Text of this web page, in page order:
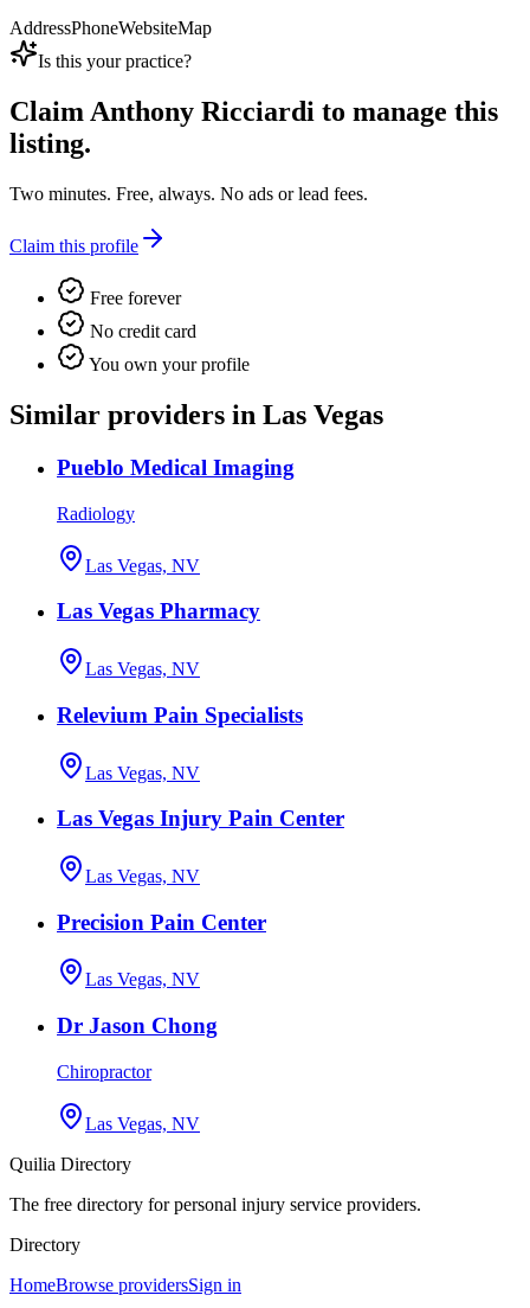
AddressPhoneWebsiteMap
Is this your practice?
ClaimAnthony Ricciardi to manage this
listing.
Two minutes. Free, always. No ads or lead fees.
Claim this profile
Free forever
No credit card
You own your profile
Similar providers in Las Vegas
Pueblo Medical Imaging
Radiology
Las Vegas, NV
Las Vegas Pharmacy
Las Vegas, NV
Relevium Pain Specialists
Las Vegas, NV
Las Vegas Injury Pain Center
Las Vegas, NV
Precision Pain Center
Las Vegas, NV
Dr Jason Chong
Chiropractor
Las Vegas, NV
Quilia Directory
The free directory for personal injury service providers.
Directory
HomeBrowse providersSign in